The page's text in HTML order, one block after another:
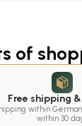
of
Free shipping
within
within 30